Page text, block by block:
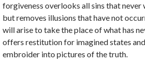
forgiveness overlooks all sins that never
but removes illusions that have not
will arise to take the place of what has
offers restitution for imagined states
embroider into pictures of the truth.